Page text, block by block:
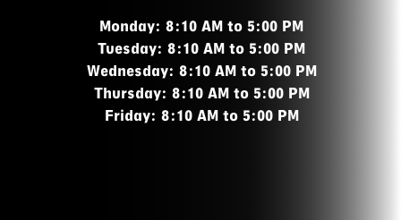
Monday: 8:10 AM to 5:00 PM
Tuesday: 8:10 AM to 5:00 PM
Wednesday: 8:10 AM to 5:00 PM
Thursday: 8:10 AM to 5:00 PM
Friday: 8:10 AM to 5:00 PM